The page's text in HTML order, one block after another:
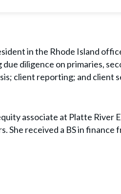
in the Rhode Island
diligence on primaries,
client reporting; and client
associate at Platte River
She received a BS in finance